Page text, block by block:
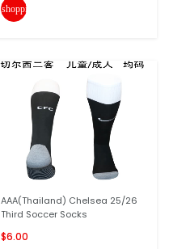
shopping_cart
AAA(Thailand) Chelsea 25/26
Third Soccer Socks
$6.00